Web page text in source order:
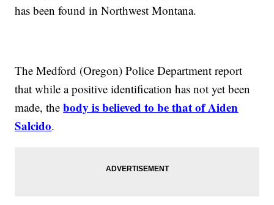
has been found in Northwest Montana.
The Medford (Oregon) Police Department report
that while a positive identification has not yet been
made, thebody is believed to be that of Aiden
Salcido.